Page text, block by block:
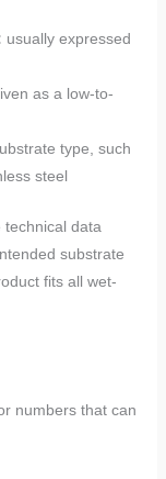
usually expressed
as a low-to-
type, such
steel
data
substrate
fits all wet-
numbers that can